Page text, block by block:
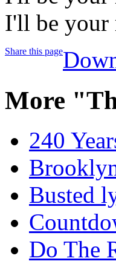
I'll be your
Share this page
More
240
Busted
Do The